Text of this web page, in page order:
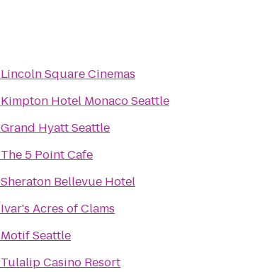
Lincoln Square Cinemas
Kimpton Hotel Monaco Seattle
Grand Hyatt Seattle
The 5 Point Cafe
Sheraton Bellevue Hotel
Ivar's Acres of Clams
Motif Seattle
Tulalip Casino Resort